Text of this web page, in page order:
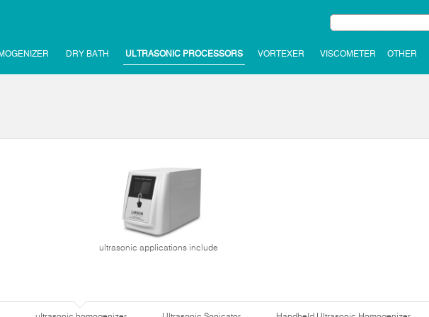
DRY BATH ULTRASONIC PROCESSORS VORTEXER VISCOMETER OTHER
ultrasonic applications include